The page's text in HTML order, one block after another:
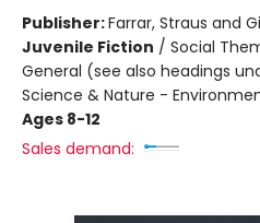
Publisher:Farrar, Straus and
Juvenile Fiction / Social
General (see also headings
Science & Nature -
Ages 8-12
Sales demand: